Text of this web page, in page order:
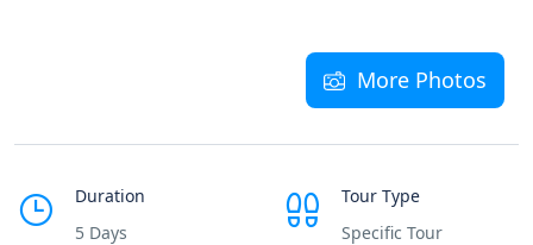
More Photos
Duration
5 Days
Tour Type
Specific Tour